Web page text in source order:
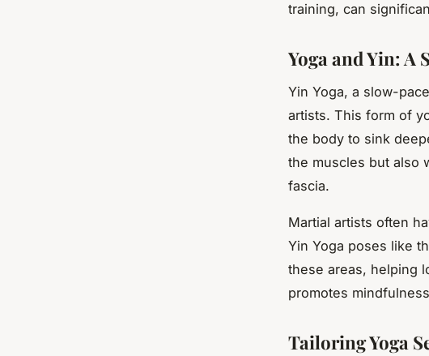
training, can
Yoga and Yin:
Yin Yoga, a slow-
artists. This form of
the body to sink
the muscles but also
fascia.
Martial artists often
Yin Yoga poses like
these areas, helping
promotes
Tailoring Yoga